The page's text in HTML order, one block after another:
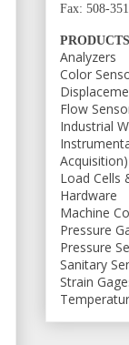
Fax: 508-
PRODUCTS
Analyzers
Color
Flow
Industrial
Acquisition)
Load Cells
Hardware
Machine
Pressure
Pressure
Sanitary
Strain